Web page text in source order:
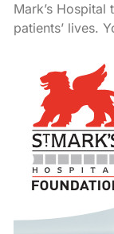
Mark’s
patients’ lives.